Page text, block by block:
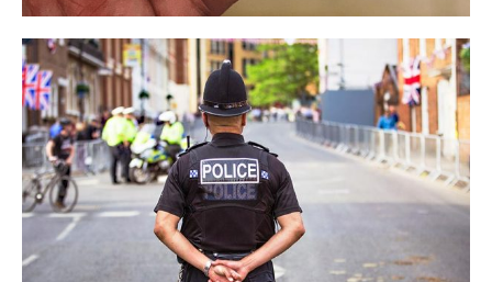
Tim Smith’s Speech
BUSINESS LIFESTYLE